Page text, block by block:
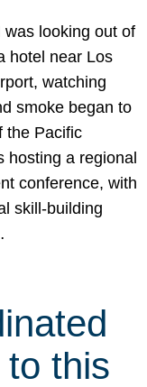
looking out of
hotel near Los
watching
smoke began to
the Pacific
hosting a regional
conference, with
skill-building
this